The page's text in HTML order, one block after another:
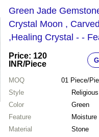
Green Jade
Crystal Moon ,
,Healing Crystal - -
Moisture Proof
Price: 120
INR/Piece
MOQ 01 Piece/
Style
Religious
Color
Green
Feature
Moisture
Material
Stone